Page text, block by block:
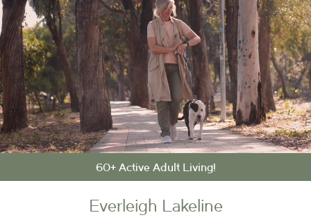
60+ Active Adult Living!
Everleigh Lakeline